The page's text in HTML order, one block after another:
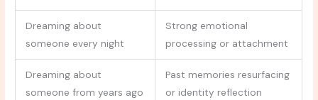
Dreaming about
someone every night
Strong emotional
processing or attachment
Dreaming about
someone from years ago
Past memories resurfacing
or identity reflection